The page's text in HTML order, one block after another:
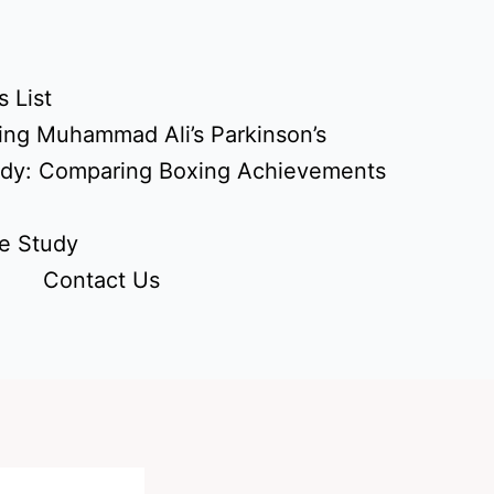
List
Muhammad Ali’s Parkinson’s
Comparing Boxing Achievements
Study
Contact Us